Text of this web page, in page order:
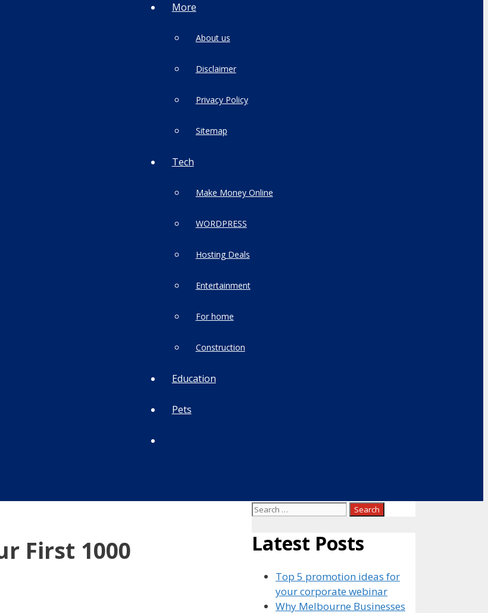
More
About us
Disclaimer
Privacy Policy
Sitemap
Tech
Make Money Online
WORDPRESS
Hosting Deals
Entertainment
For home
Construction
Education
Pets
First 1000
Search
Latest Posts
Top 5 promotion ideas for
your corporate webinar
Why Melbourne Businesses